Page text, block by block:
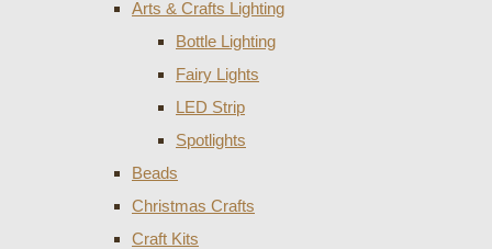
Arts & Crafts Lighting
Bottle Lighting
Fairy Lights
LED Strip
Spotlights
Beads
Christmas Crafts
Craft Kits